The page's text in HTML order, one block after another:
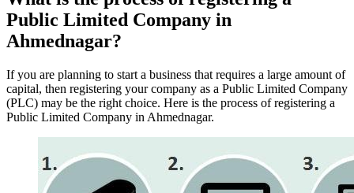
Public Limited Company in
Ahmednagar?
If you are planning to start a business that requires a large amount of
capital, then registering your company as a Public Limited Company
(PLC) may be the right choice. Here is the process of registering a
Public Limited Company in Ahmednagar.